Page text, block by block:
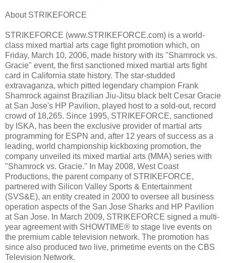
About STRIKEFORCE
STRIKEFORCE (www.STRIKEFORCE.com) is a world-
class mixed martial arts cage fight promotion which, on
Friday, March 10, 2006, made history with its "Shamrock vs.
Gracie" event, the first sanctioned mixed martial arts fight
card in California state history. The star-studded
extravaganza, which pitted legendary champion Frank
Shamrock against Brazilian Jiu-Jitsu black belt Cesar Gracie
at San Jose's HP Pavilion, played host to a sold-out, record
crowd of 18,265. Since 1995, STRIKEFORCE, sanctioned
by ISKA, has been the exclusive provider of martial arts
programming for ESPN and, after 12 years of success as a
leading, world championship kickboxing promotion, the
company unveiled its mixed martial arts (MMA) series with
"Shamrock vs. Gracie." In May 2008, West Coast
Productions, the parent company of STRIKEFORCE,
partnered with Silicon Valley Sports & Entertainment
(SVS&E), an entity created in 2000 to oversee all business
operation aspects of the San Jose Sharks and HP Pavilion
at San Jose. In March 2009, STRIKEFORCE signed a multi-
year agreement with SHOWTIME® to stage live events on
the premium cable television network. The promotion has
since also produced two live, primetime events on the CBS
Television Network.